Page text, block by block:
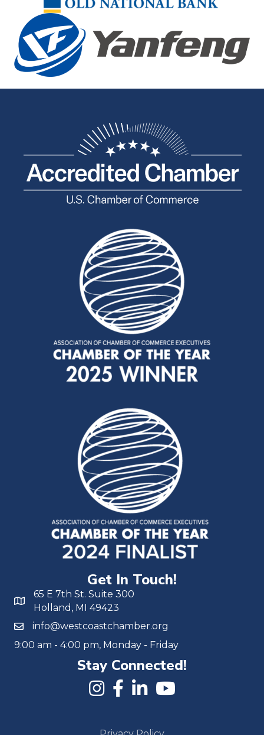
Get In Touch!
65 E 7th St. Suite 300
Holland, MI 49423
info@westcoastchamber.org
9:00 am - 4:00 pm, Monday - Friday
Stay Connected!